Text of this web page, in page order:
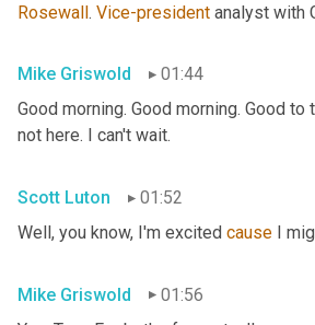
Rosewall. Vice-president analyst with
Mike Griswold
01:44
Good morning. Good morning. Good
not here. I can't wait.
Scott Luton
01:52
Well, you know, I'm excited cause I
Mike Griswold
01:56